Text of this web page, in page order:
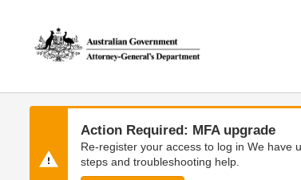
content
navigation
Action Required: MFA upgrade
Re-register your access to log in We have
steps and troubleshooting help.